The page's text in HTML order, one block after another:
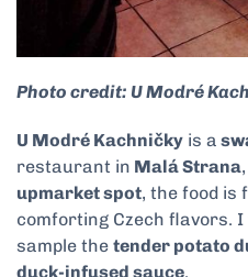
Photo credit: U Modré
U Modré Kachničky is a
restaurant in Malá Strana
upmarket spot, the food is
comforting Czech flavors.
sample the tender potato
duck-infused sauce.